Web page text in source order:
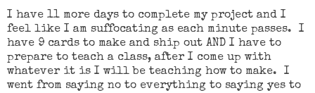
I have 11 more days to complete my project and I
feel like I am suffocating as each minute passes. I
have 9 cards to make and ship out AND I have to
prepare to teach a class, after I come up with
whatever it is I will be teaching how to make. I
went from saying no to everything to saying yes to